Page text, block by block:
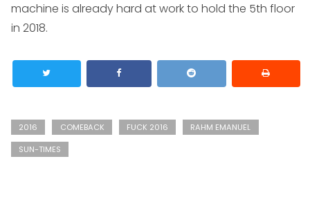
machine is already hard at work to hold the 5th floor
in 2018.
2016 COMEBACK FUCK 2016
RAHM EMANUEL
SUN-TIMES